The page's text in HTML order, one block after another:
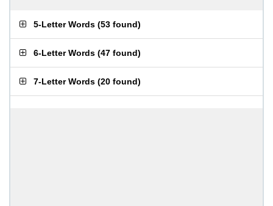
5-Letter Words (53 found)
6-Letter Words (47 found)
7-Letter Words (20 found)